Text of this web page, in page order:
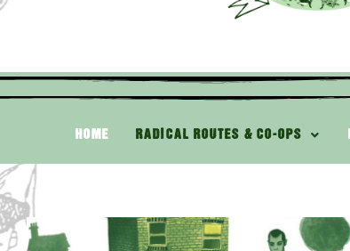
HOME RADICAL ROUTES & CO-OPS